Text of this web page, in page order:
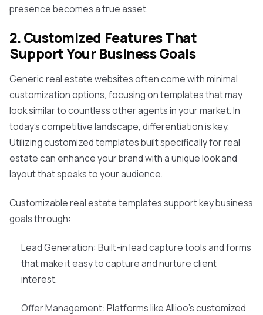
presence becomes a true asset.
2. Customized Features That
Support Your Business Goals
Generic real estate websites often come with minimal
customization options, focusing on templates that may
look similar to countless other agents in your market. In
today's competitive landscape, differentiation is key.
Utilizing customized templates built specifically for real
estate can enhance your brand with a unique look and
layout that speaks to your audience.
Customizable real estate templates support key business
goals through:
Lead Generation: Built-in lead capture tools and forms
that make it easy to capture and nurture client
interest.
Offer Management: Platforms like Allioo's customized